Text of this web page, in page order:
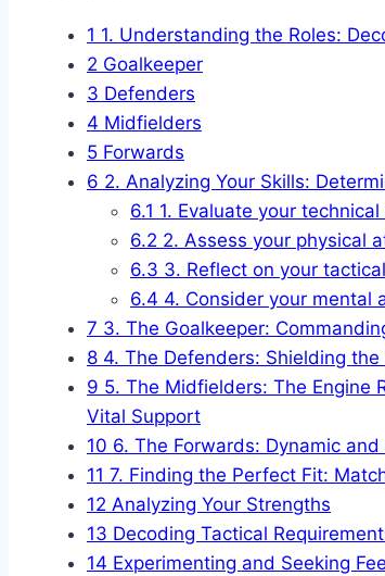
1 1. Understanding the Roles:
2 Goalkeeper
3 Defenders
4 Midfielders
5 Forwards
6 2. Analyzing Your Skills:
6.1 1. Evaluate your technical
6.2 2. Assess your physical
6.3 3. Reflect on your
6.4 4. Consider your mental
7 3. The Goalkeeper:
8 4. The Defenders: Shielding the
9 5. The Midfielders: The Engine
Vital Support
10 6. The Forwards: Dynamic
11 7. Finding the Perfect Fit:
12 Analyzing Your Strengths
13 Decoding Tactical
14 Experimenting and Seeking